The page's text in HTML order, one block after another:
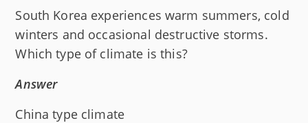
South Korea experiences warm summers, cold
winters and occasional destructive storms.
Which type of climate is this?
Answer
China type climate